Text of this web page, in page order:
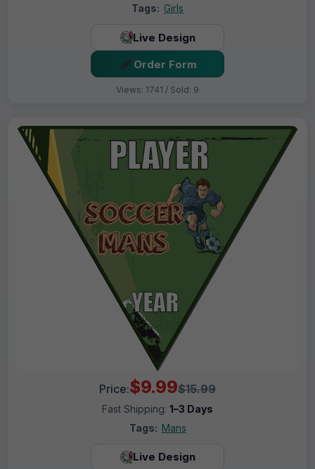
Tags: Girls
Live Design
Order Form
Views: 1741 / Sold: 9
Price:$9.99$15.99
Fast Shipping: 1–3 Days
Tags: Mans
Live Design